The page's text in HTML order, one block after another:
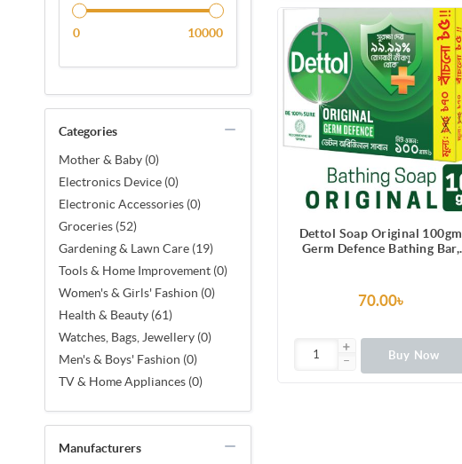
0 10000
Categories
Mother & Baby (0)
Electronics Device (0)
Electronic Accessories (0)
Groceries (52)
Gardening & Lawn Care (19)
Tools & Home Improvement (0)
Women's & Girls' Fashion (0)
Health & Beauty (61)
Watches, Bags, Jewellery (0)
Men's & Boys' Fashion (0)
TV & Home Appliances (0)
Manufacturers
Dettol Soap Original 100gm
Germ Defence Bathing Bar,
70.00৳
Buy Now